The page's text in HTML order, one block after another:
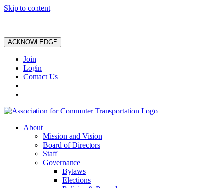
Skip to content
ACKNOWLEDGE
Join
Login
Contact Us
About
Mission and Vision
Board of Directors
Staff
Governance
Bylaws
Elections